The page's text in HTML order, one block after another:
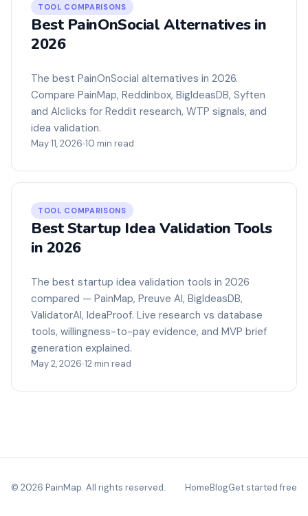
TOOL COMPARISONS
Best PainOnSocial Alternatives in
2026
The best PainOnSocial alternatives in 2026.
Compare PainMap, Reddinbox, BigIdeasDB, Syften
and Alclicks for Reddit research, WTP signals, and
idea validation.
May 11, 2026 10 min read
TOOL COMPARISONS
Best Startup Idea Validation Tools
in 2026
The best startup idea validation tools in 2026
compared — PainMap, Preuve AI, BigIdeasDB,
ValidatorAI, IdeaProof. Live research vs database
tools, willingness-to-pay evidence, and MVP brief
generation explained.
May 2, 2026 12 min read
© 2026 PainMap. All rights reserved. HomeBlogGet started free